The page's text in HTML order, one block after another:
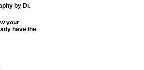
by Dr.
your
have the